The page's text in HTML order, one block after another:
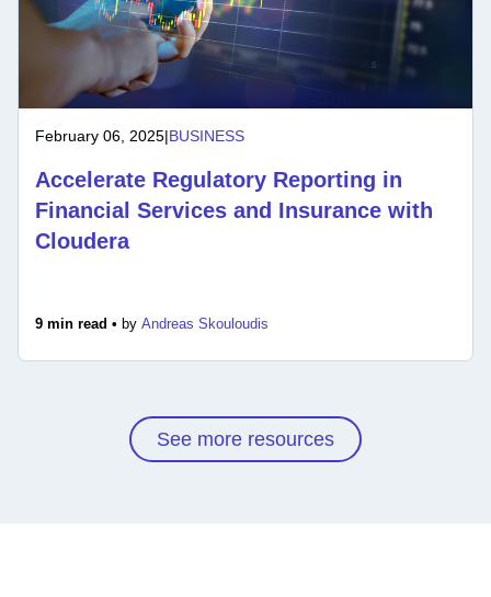
February 06, 2025|BUSINESS
Accelerate Regulatory Reporting in
Financial Services and Insurance with
Cloudera
9 min read • by Andreas Skouloudis
See more resources